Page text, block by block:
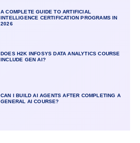
A COMPLETE GUIDE TO ARTIFICIAL
INTELLIGENCE CERTIFICATION PROGRAMS IN
2026
DOES H2K INFOSYS DATA ANALYTICS COURSE
INCLUDE GEN AI?
CAN I BUILD AI AGENTS AFTER COMPLETING A
GENERAL AI COURSE?